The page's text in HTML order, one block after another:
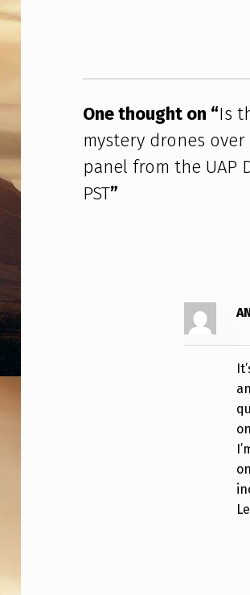
P
A
D
One thought on “Is
mystery drones over
panel from the UAP
PST”